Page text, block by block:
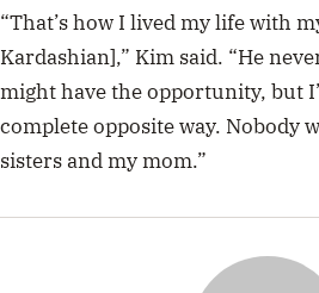
“That’s how I lived my life with
Kardashian],” Kim said. “He
might have the opportunity, but
complete opposite way. Nobody
sisters and my mom.”